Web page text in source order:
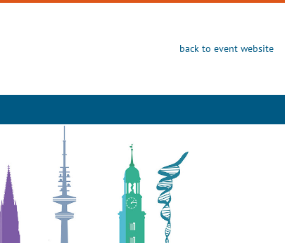
back to event website